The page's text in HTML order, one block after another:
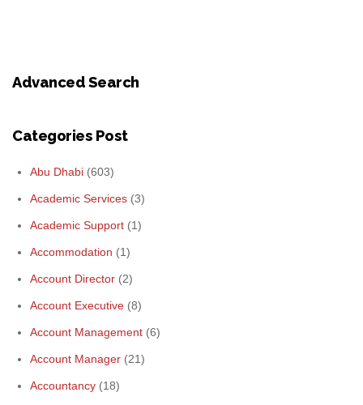
Advanced Search
Categories Post
Abu Dhabi (603)
Academic Services (3)
Academic Support (1)
Accommodation (1)
Account Director (2)
Account Executive (8)
Account Management (6)
Account Manager (21)
Accountancy (18)